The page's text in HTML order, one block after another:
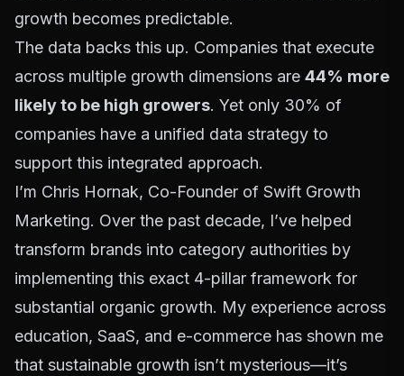
growth becomes predictable.
The data backs this up. Companies that execute
across multiple growth dimensions are 44% more
likely to be high growers. Yet only 30% of
companies have a unified data strategy to
support this integrated approach.
I’m Chris Hornak, Co-Founder of Swift Growth
Marketing. Over the past decade, I’ve helped
transform brands into category authorities by
implementing this exact 4-pillar framework for
substantial organic growth. My experience across
education, SaaS, and e-commerce has shown me
that sustainable growth isn’t mysterious—it’s